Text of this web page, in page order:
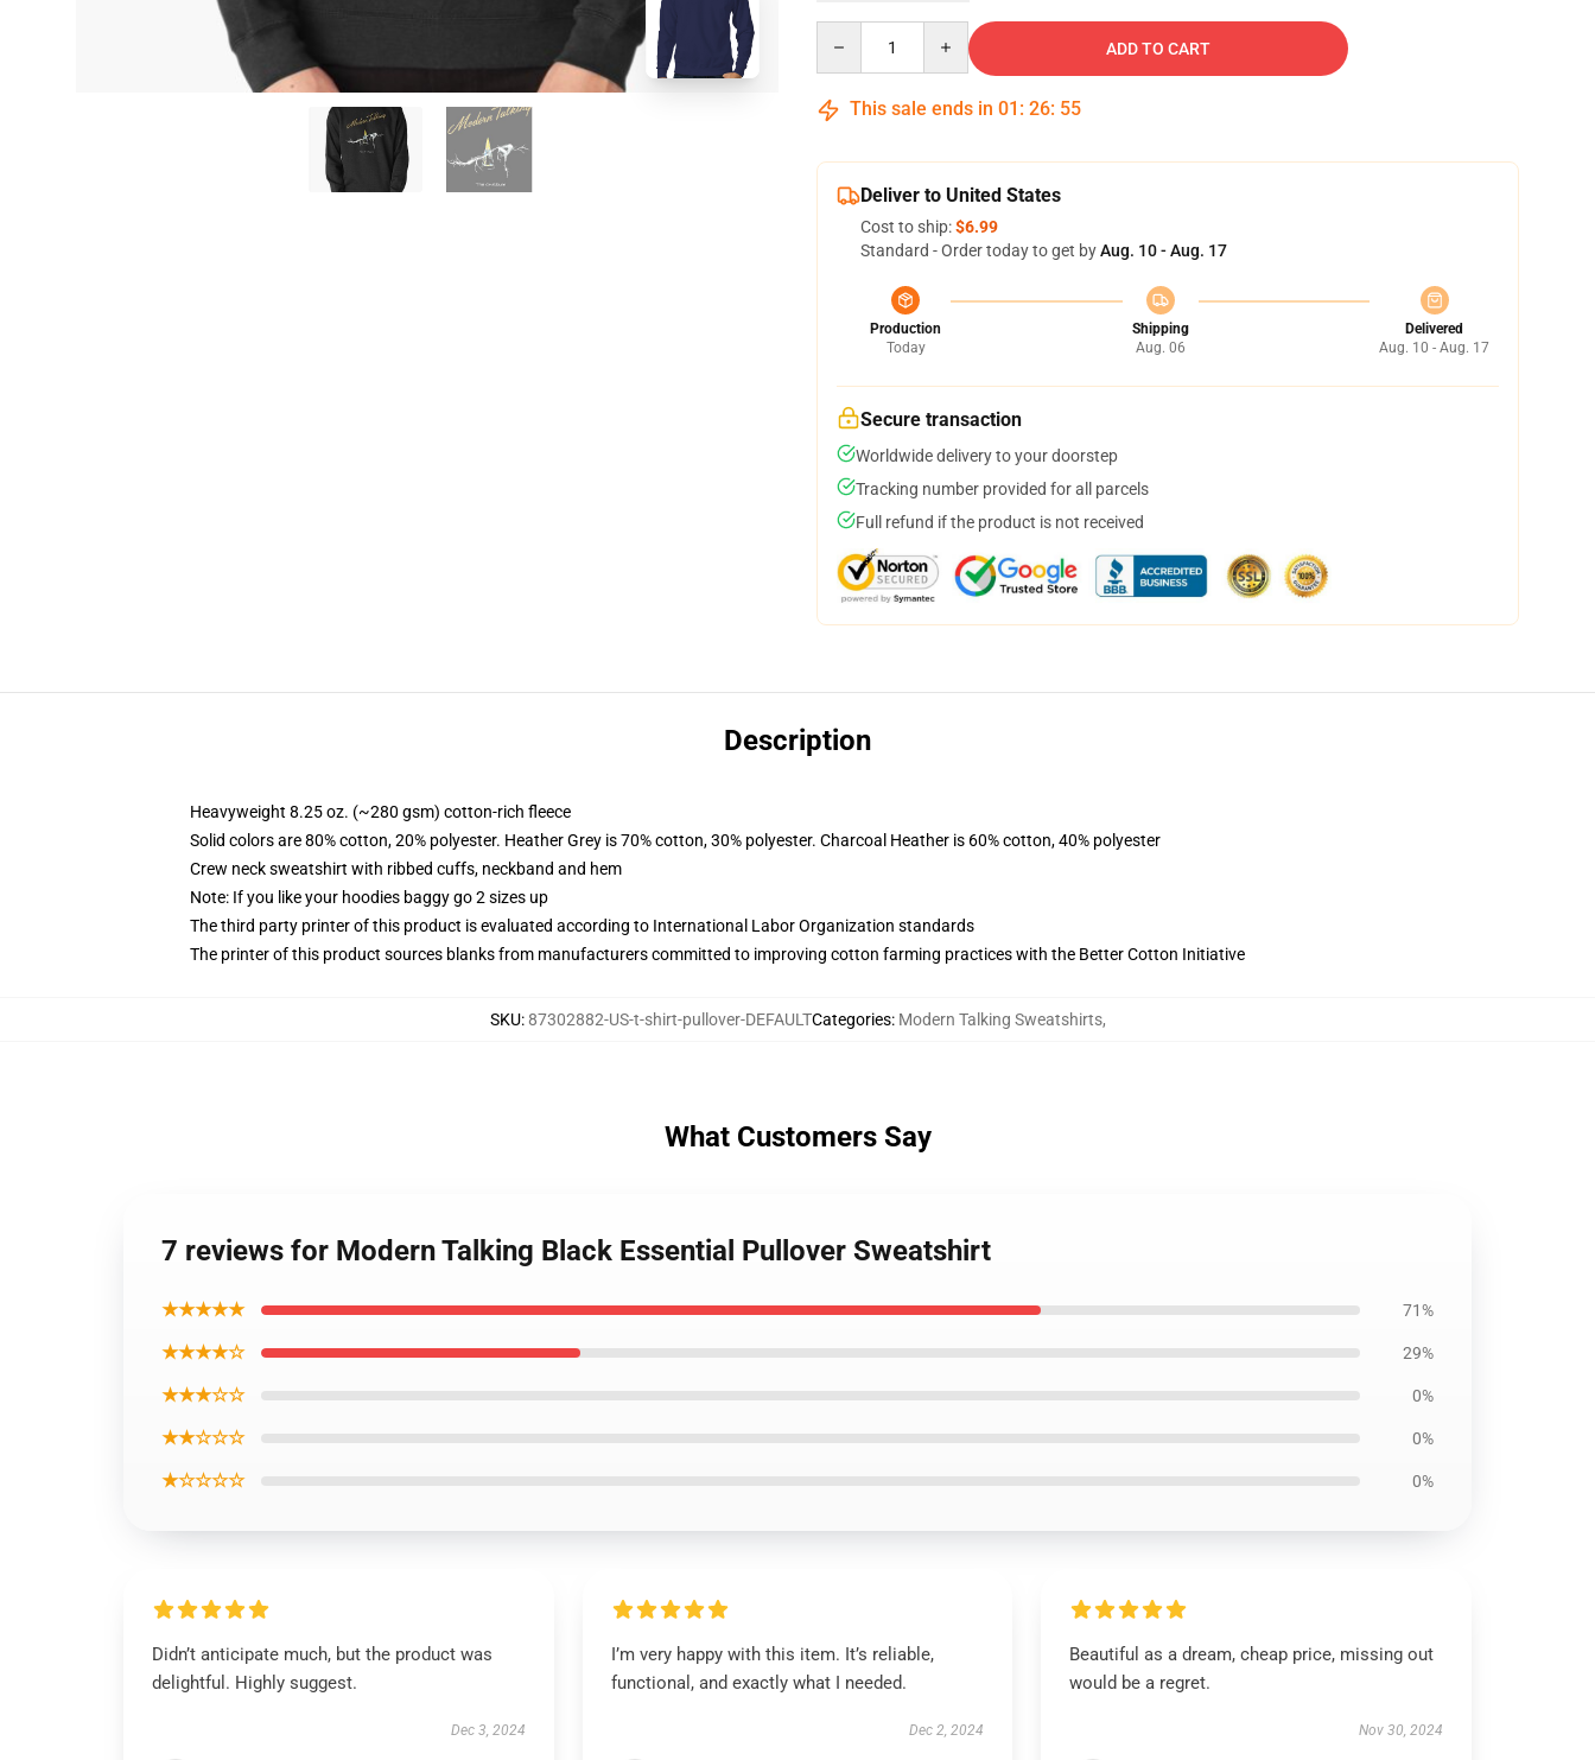
ADD TO CART
This sale ends in 01 : 26: 54
Deliver to United States
Cost to ship:$6.99
Standard - Order today to get byAug. 10 - Aug. 17
Production
Today
Shipping
Aug. 06
Delivered
Aug. 10 - Aug. 17
Secure transaction
Worldwide delivery to your doorstep
Tracking number provided for all parcels
Full refund if the product is not received
Description
Heavyweight 8.25 oz. (~280 gsm) cotton-rich fleece
Solid colors are 80% cotton, 20% polyester. Heather Grey is 70% cotton, 30% polyester. Charcoal Heather is 60% cotton, 40% polyester
Crew neck sweatshirt with ribbed cuffs, neckband and hem
Note: If you like your hoodies baggy go 2 sizes up
The third party printer of this product is evaluated according to International Labor Organization standards
The printer of this product sources blanks from manufacturers committed to improving cotton farming practices with the Better Cotton Initiative
SKU:87302882-US-t-shirt-pullover-DEFAULTCategories: Modern Talking Sweatshirts,
What Customers Say
7 reviews for Modern Talking Black Essential Pullover Sweatshirt
★★★★★ 71%
★★★★☆ 29%
★★★☆☆ 0%
★★☆☆☆ 0%
★☆☆☆☆ 0%
Didn’t anticipate much, but the product was
delightful. Highly suggest.
Dec 3, 2024
I’m very happy with this item. It’s reliable,
functional, and exactly what I needed.
Dec 2, 2024
Beautiful as a dream, cheap price, missing out
would be a regret.
Nov 30, 2024